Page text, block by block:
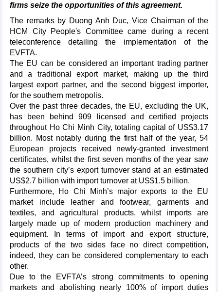
firms seize the opportunities of this agreement.
The remarks by Duong Anh Duc, Vice Chairman of the
HCM City People's Committee came during a recent
teleconference detailing the implementation of the
EVFTA.
The EU can be considered an important trading partner
and a traditional export market, making up the third
largest export partner, and the second biggest importer,
for the southern metropolis.
Over the past three decades, the EU, excluding the UK,
has been behind 909 licensed and certified projects
throughout Ho Chi Minh City, totaling capital of US$3.17
billion. Most notably during the first half of the year, 54
European projects received newly-granted investment
certificates, whilst the first seven months of the year saw
the southern city’s export turnover stand at an estimated
US$2.7 billion with import turnover at US$1.5 billion.
Furthermore, Ho Chi Minh’s major exports to the EU
market include leather and footwear, garments and
textiles, and agricultural products, whilst imports are
largely made up of modern production machinery and
equipment. In terms of import and export structure,
products of the two sides face no direct competition,
indeed, they can be considered complementary to each
other.
Due to the EVFTA’s strong commitments to opening
markets and abolishing nearly 100% of import duties